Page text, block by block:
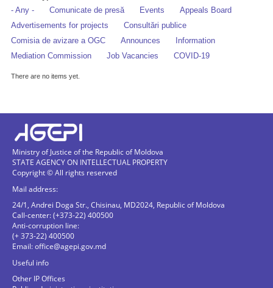
- Any -
Comunicate de presă Events
Appeals Board
Advertisements for projects
Consultări publice
Comisia de avizare a OGC
Announces
Information
Mediation Commission
Job Vacancies COVID-19
There are no items yet.
Ministry of Justice of the Republic of Moldova
STATE AGENCY ON INTELLECTUAL PROPERTY
Copyright © All rights reserved
Mail address:
24/1, Andrei Doga Str., Chisinau, MD2024, Republic of Moldova
Call-center: (+373-22) 400500
Anti-corruption line:
(+ 373-22) 400500
Email:office@agepi.gov.md
Useful info
Other IP Offices